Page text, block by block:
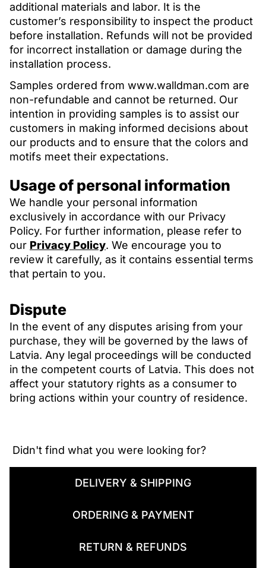
additional materials and labor. It is the
customer’s responsibility to inspect the product
before installation. Refunds will not be provided
for incorrect installation or damage during the
installation process.
Samples ordered from www.walldman.com are
non-refundable and cannot be returned. Our
intention in providing samples is to assist our
customers in making informed decisions about
our products and to ensure that the colors and
motifs meet their expectations.
Usage of personal information
We handle your personal information
exclusively in accordance with our Privacy
Policy. For further information, please refer to
our Privacy Policy. We encourage you to
review it carefully, as it contains essential terms
that pertain to you.
Dispute
In the event of any disputes arising from your
purchase, they will be governed by the laws of
Latvia. Any legal proceedings will be conducted
in the competent courts of Latvia. This does not
affect your statutory rights as a consumer to
bring actions within your country of residence.
Didn't find what you were looking for?
DELIVERY & SHIPPING
ORDERING & PAYMENT
RETURN & REFUNDS